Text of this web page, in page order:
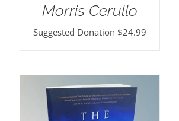
Morris Cerullo
Suggested Donation $24.99